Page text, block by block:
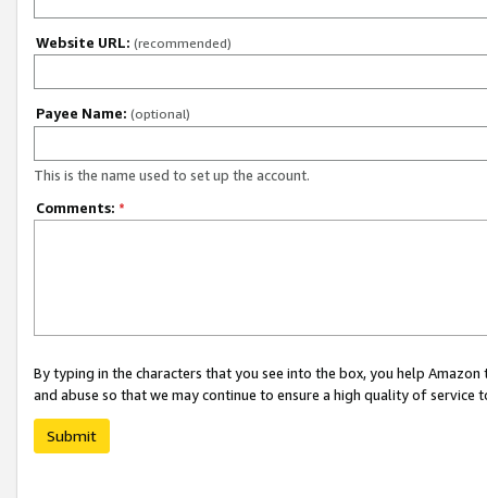
Website URL: (recommended)
Payee Name: (optional)
This is the name used to set up the account.
Comments: *
By typing in the characters that you see into the box, you help
and abuse so that we may continue to ensure a high quality of service
Submit